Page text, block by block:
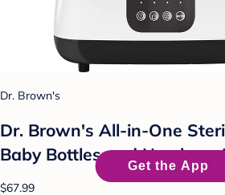
Dr. Brown's
Dr. Brown's All-in-One
Baby Bottles and Newborn
$67.99